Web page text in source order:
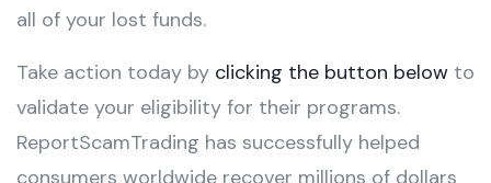
all of your lost funds.
Take action today by clicking the button below to
validate your eligibility for their programs.
ReportScamTrading has successfully helped
consumers worldwide recover millions of dollars